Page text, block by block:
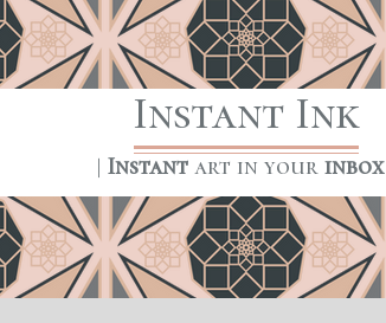
Instant Ink
| Instantart in your inbox